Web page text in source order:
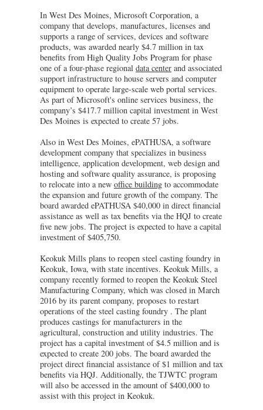
In West Des Moines, Microsoft Corporation, a
company that develops, manufactures, licenses and
supports a range of services, devices and software
products, was awarded nearly $4.7 million in tax
benefits from High Quality Jobs Program for phase
one of a four-phase regional data center and associated
support infrastructure to house servers and computer
equipment to operate large-scale web portal services.
As part of Microsoft's online services business, the
company’s $417.7 million capital investment in West
Des Moines is expected to create 57 jobs.
Also in West Des Moines, ePATHUSA, a software
development company that specializes in business
intelligence, application development, web design and
hosting and software quality assurance, is proposing
to relocate into a new office building to accommodate
the expansion and future growth of the company. The
board awarded ePATHUSA $40,000 in direct financial
assistance as well as tax benefits via the HQJ to create
five new jobs. The project is expected to have a capital
investment of $405,750.
Keokuk Mills plans to reopen steel casting foundry in
Keokuk, Iowa, with state incentives. Keokuk Mills, a
company recently formed to reopen the Keokuk Steel
Manufacturing Company, which was closed in March
2016 by its parent company, proposes to restart
operations of the steel casting foundry . The plant
produces castings for manufacturers in the
agricultural, construction and utility industries. The
project has a capital investment of $4.5 million and is
expected to create 200 jobs. The board awarded the
project direct financial assistance of $1 million and tax
benefits via HQJ. Additionally, the TJWTC program
will also be accessed in the amount of $400,000 to
assist with this project in Keokuk.